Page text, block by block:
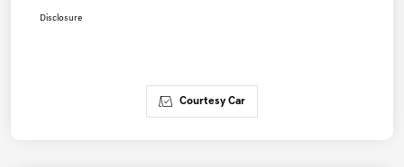
Disclosure
Courtesy Car